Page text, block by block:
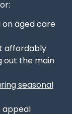
on aged care
affordably
out the main
seasonal
appeal